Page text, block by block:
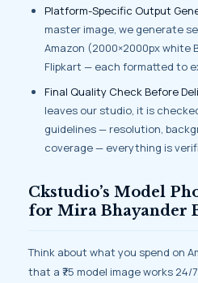
Platform-Specific Output
master image, we generate
Amazon (2000×2000px white
Flipkart — each formatted to
Final Quality Check Before
leaves our studio, it is
guidelines — resolution,
coverage — everything is
Ckstudio’s Model Photoshoot Rates
for Mira Bhayander
Think about what you spend on Amazon ads — now consider
that a ₹75 model image works 24/